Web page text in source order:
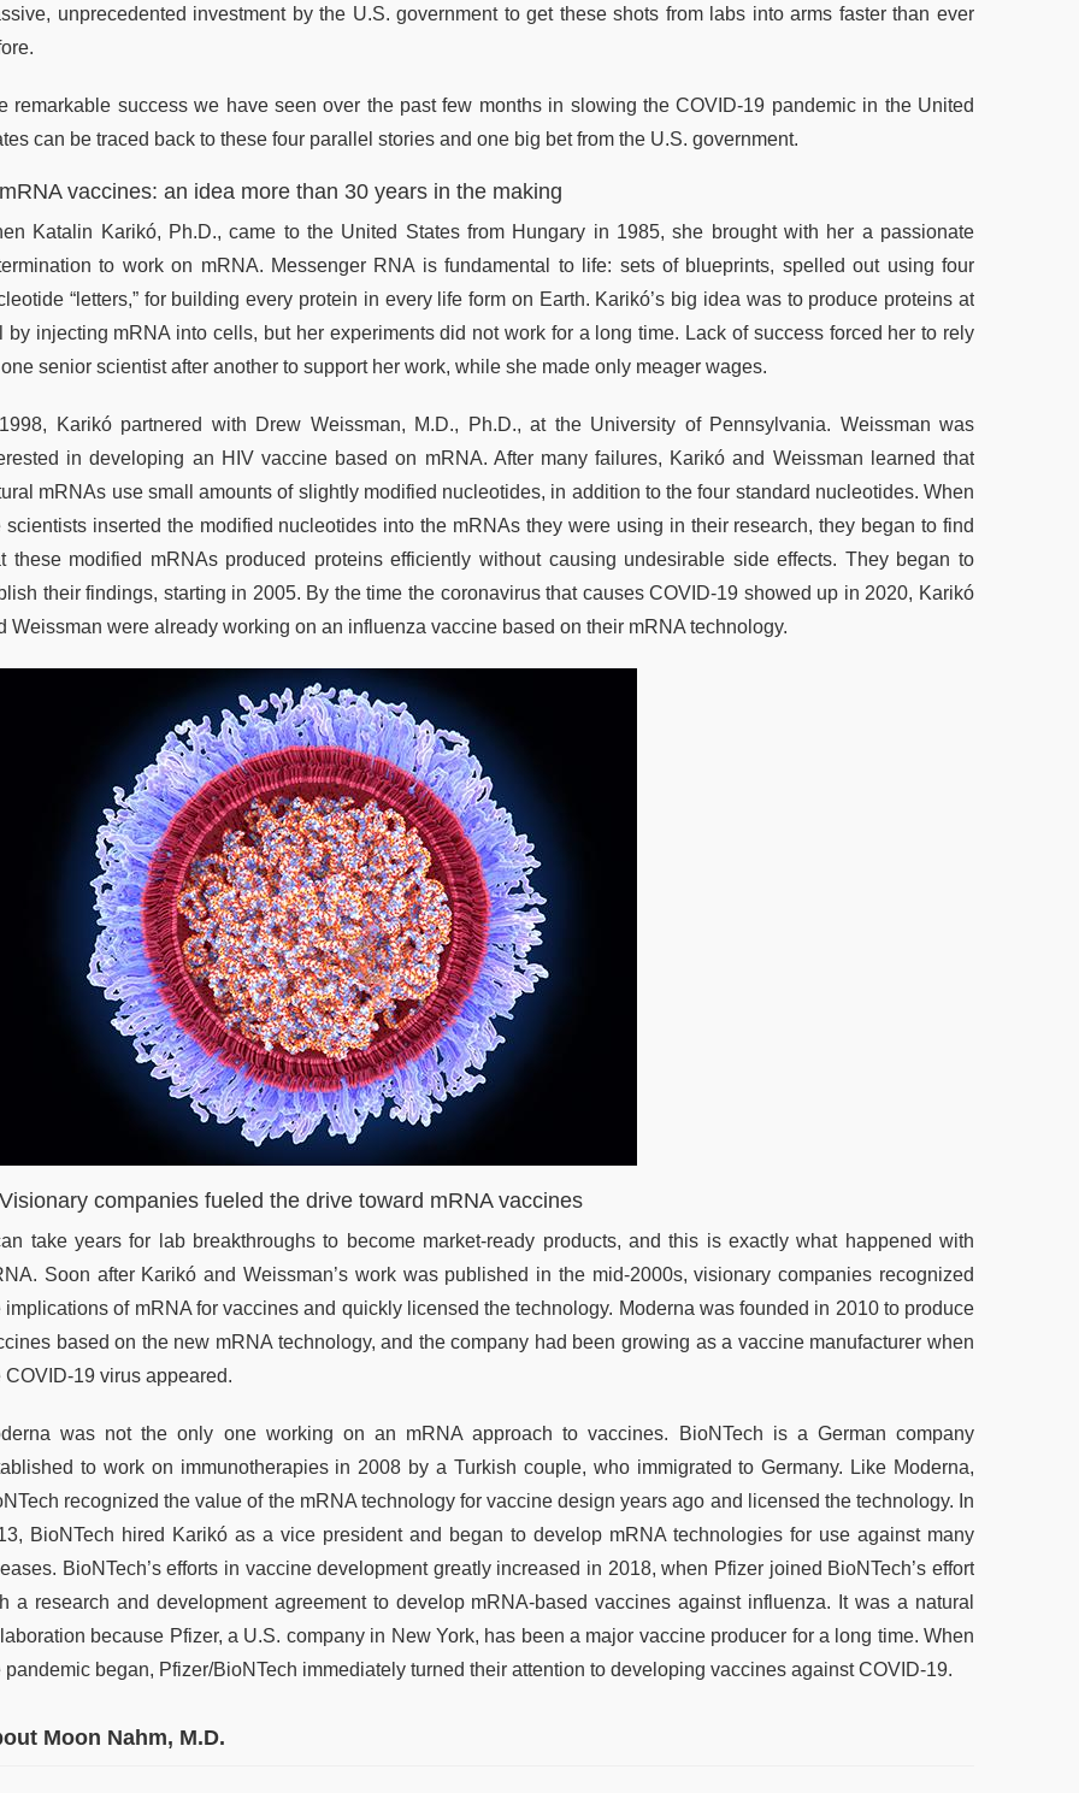
unprecedented investment by the U.S. government to get these shots from labs into arms faster than ever
remarkable success we have seen over the past few months in slowing the COVID-19 pandemic in the United
can be traced back to these four parallel stories and one big bet from the U.S. government.
vaccines: an idea more than 30 years in the making
Katalin Karikó, Ph.D., came to the United States from Hungary in 1985, she brought with her a passionate
to work on mRNA. Messenger RNA is fundamental to life: sets of blueprints, spelled out using four
“letters,” for building every protein in every life form on Earth. Karikó’s big idea was to produce proteins at
by injecting mRNA into cells, but her experiments did not work for a long time. Lack of success forced her to rely
senior scientist after another to support her work, while she made only meager wages.
Karikó partnered with Drew Weissman, M.D., Ph.D., at the University of Pennsylvania. Weissman was
in developing an HIV vaccine based on mRNA. After many failures, Karikó and Weissman learned that
mRNAs use small amounts of slightly modified nucleotides, in addition to the four standard nucleotides. When
scientists inserted the modified nucleotides into the mRNAs they were using in their research, they began to find
these modified mRNAs produced proteins efficiently without causing undesirable side effects. They began to
their findings, starting in 2005. By the time the coronavirus that causes COVID-19 showed up in 2020, Karikó
Weissman were already working on an influenza vaccine based on their mRNA technology.
companies fueled the drive toward mRNA vaccines
take years for lab breakthroughs to become market-ready products, and this is exactly what happened with
Soon after Karikó and Weissman’s work was published in the mid-2000s, visionary companies recognized
implications of mRNA for vaccines and quickly licensed the technology. Moderna was founded in 2010 to produce
based on the new mRNA technology, and the company had been growing as a vaccine manufacturer when
COVID-19 virus appeared.
was not the only one working on an mRNA approach to vaccines. BioNTech is a German company
to work on immunotherapies in 2008 by a Turkish couple, who immigrated to Germany. Like Moderna,
recognized the value of the mRNA technology for vaccine design years ago and licensed the technology. In
BioNTech hired Karikó as a vice president and began to develop mRNA technologies for use against many
BioNTech’s efforts in vaccine development greatly increased in 2018, when Pfizer joined BioNTech’s effort
a research and development agreement to develop mRNA-based vaccines against influenza. It was a natural
because Pfizer, a U.S. company in New York, has been a major vaccine producer for a long time. When
pandemic began, Pfizer/BioNTech immediately turned their attention to developing vaccines against COVID-19.
Moon Nahm, M.D.